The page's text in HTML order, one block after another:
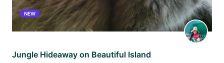
NEW
Jungle Hideaway on Beautiful Island